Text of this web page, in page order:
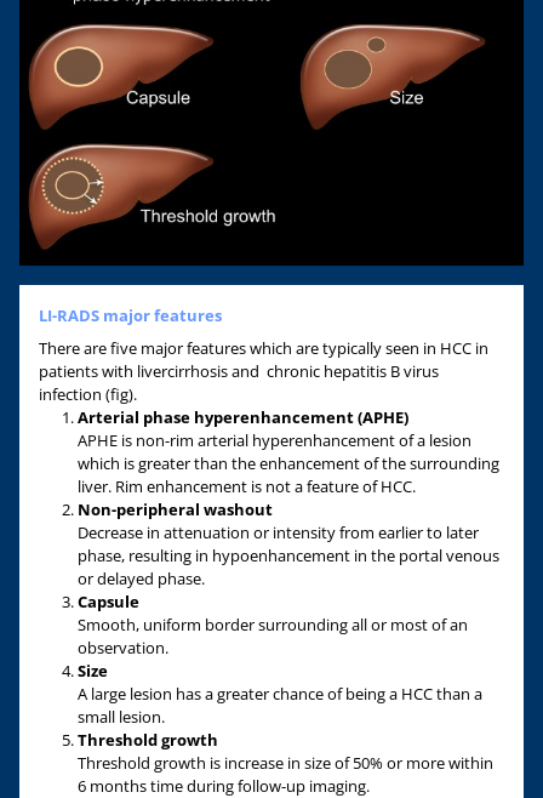
LI-RADS major features
There are five major features which are typically seen in HCC in
patients with livercirrhosis and chronic hepatitis B virus
infection (fig).
Arterial phase hyperenhancement (APHE)
APHE is non-rim arterial hyperenhancement of a lesion
which is greater than the enhancement of the surrounding
liver. Rim enhancement is not a feature of HCC.
Non-peripheral washout
Decrease in attenuation or intensity from earlier to later
phase, resulting in hypoenhancement in the portal venous
or delayed phase.
Capsule
Smooth, uniform border surrounding all or most of an
observation.
Size
A large lesion has a greater chance of being a HCC than a
small lesion.
Threshold growth
Threshold growth is increase in size of 50% or more within
6 months time during follow-up imaging.